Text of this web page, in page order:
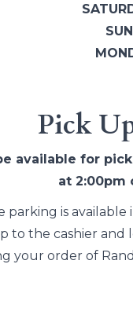
Pick
available for
at 2:00pm
parking is
to the cashier
your order of